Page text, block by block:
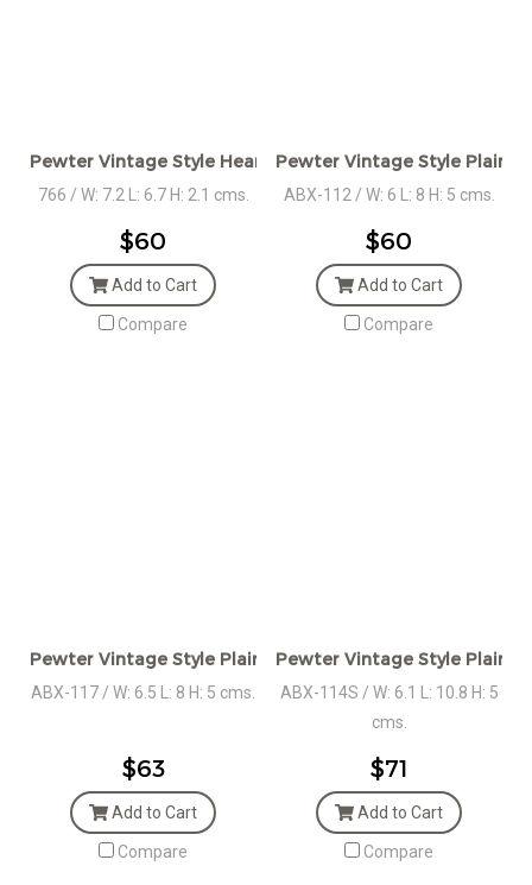
Pewter Vintage Style Heart Box
766 / W: 7.2 L: 6.7 H: 2.1 cms.
$60
Add to Cart
Compare
Pewter Vintage Style Plain
ABX-112 / W: 6 L: 8 H: 5 cms.
$60
Add to Cart
Compare
Pewter Vintage Style Plain Oval Box
ABX-117 / W: 6.5 L: 8 H: 5 cms.
$63
Add to Cart
Compare
Pewter Vintage Style Plain
ABX-114S / W: 6.1 L: 10.8 H: 5
cms.
$71
Add to Cart
Compare